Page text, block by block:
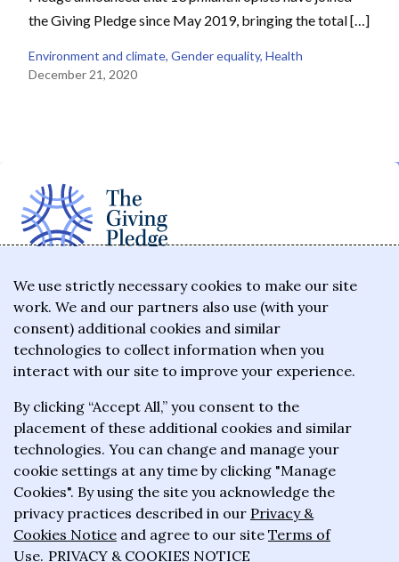
the Giving Pledge since May 2019, bringing the total […]
Environment and climate, Gender equality, Health
December 21, 2020
The Giving Pledge is a promise by the world's
wealthiest philanthropists to give the majority of
their wealth to charitable causes in their lifetime or
wills.
About the Giving Pledge
News and impact
Who has taken the Pledge
Contact us
Frequently asked questions
We use strictly necessary cookies to make our site
work. We and our partners also use (with your
consent) additional cookies and similar
technologies to collect information when you
interact with our site to improve your experience.
By clicking “Accept All,” you consent to the
placement of these additional cookies and similar
technologies. You can change and manage your
cookie settings at any time by clicking "Manage
Cookies". By using the site you acknowledge the
privacy practices described in our Privacy &
Cookies Notice and agree to our site Terms of
Use. PRIVACY & COOKIES NOTICE